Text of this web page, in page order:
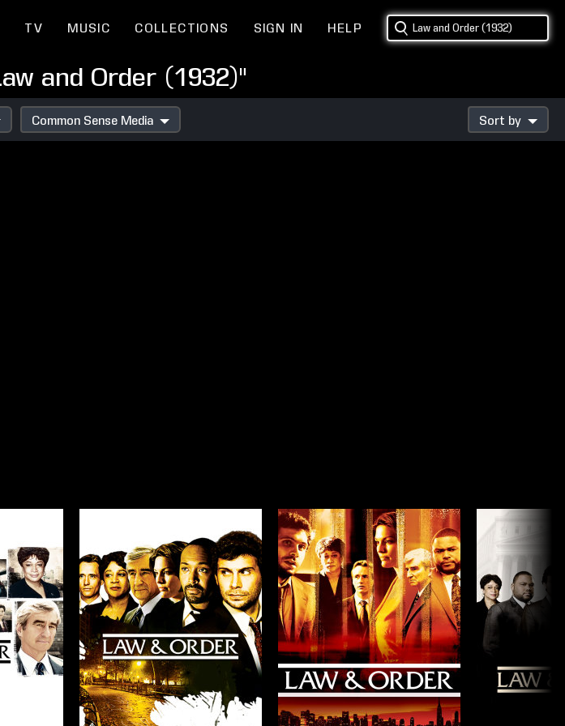
TV MUSIC COLLECTIONS SIGN IN HELP
and Order (1932)"
Common Sense Media Sort by